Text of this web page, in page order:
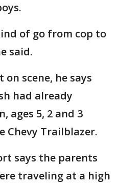
of go from cop to
said.
scene, he says
had already
ages 5, 2 and 3
Chevy Trailblazer.
says the parents
traveling at a high